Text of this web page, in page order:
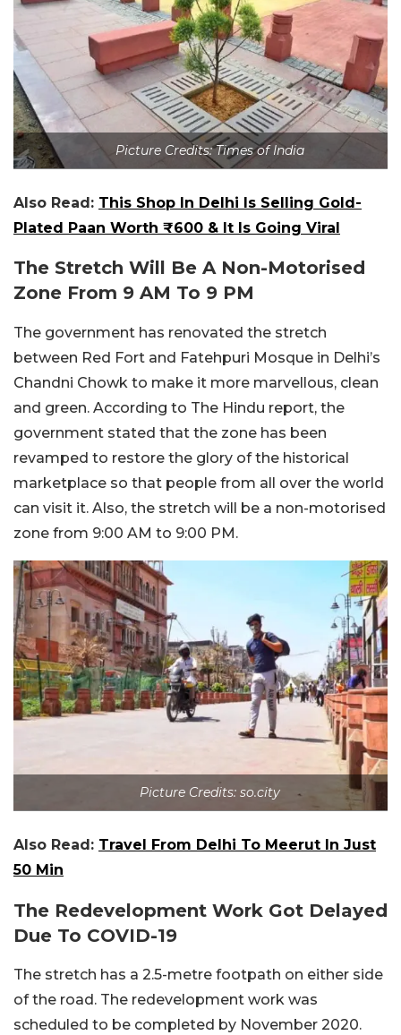
Picture Credits: Times of India
Also Read: This Shop In Delhi Is Selling Gold-
Plated Paan Worth ₹600 & It Is Going Viral
The Stretch Will Be A Non-Motorised
Zone From 9 AM To 9 PM
The government has renovated the stretch
between Red Fort and Fatehpuri Mosque in Delhi’s
Chandni Chowk to make it more marvellous, clean
and green. According to The Hindu report, the
government stated that the zone has been
revamped to restore the glory of the historical
marketplace so that people from all over the world
can visit it. Also, the stretch will be a non-motorised
zone from 9:00 AM to 9:00 PM.
Picture Credits: so.city
Also Read: Travel From Delhi To Meerut In Just
50 Min
The Redevelopment Work Got Delayed
Due To COVID-19
The stretch has a 2.5-metre footpath on either side
of the road. The redevelopment work was
scheduled to be completed by November 2020.